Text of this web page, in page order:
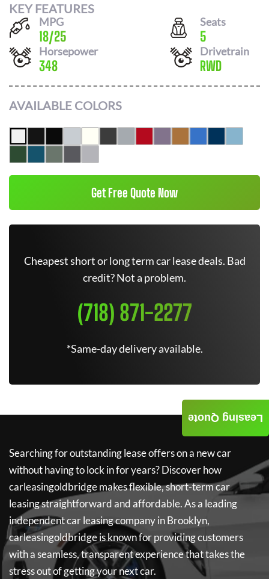
KEY FEATURES
MPG
18/25
Seats
5
Horsepower
348
Drivetrain
RWD
AVAILABLE COLORS
Get Free Quote Now
Cheapest short or long term car lease deals. Bad
credit? Not a problem.
(718) 871-2277
*Same-day delivery available.
Searching for outstanding lease offers on a new car
without having to lock in for years? Discover how
carleasingoldbridgemakes flexible, short-term car
leasing straightforward and affordable. As a leading
independent car leasing company in Brooklyn,
carleasingoldbridgeis known for providing customers
with a seamless, transparent experience that takes the
stress out of getting your next car.
Leasing Quote